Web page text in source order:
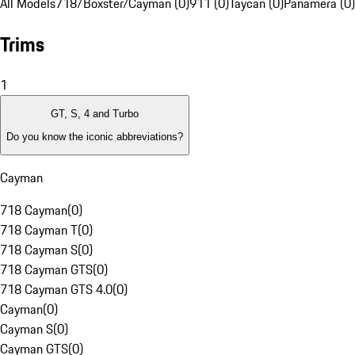
Trims
1
GT, S, 4 and Turbo
Do you know the iconic abbreviations?
Cayman
718 Cayman(0)
718 Cayman T(0)
718 Cayman S(0)
718 Cayman GTS(0)
718 Cayman GTS 4.0(0)
Cayman(0)
Cayman S(0)
Cayman GTS(0)